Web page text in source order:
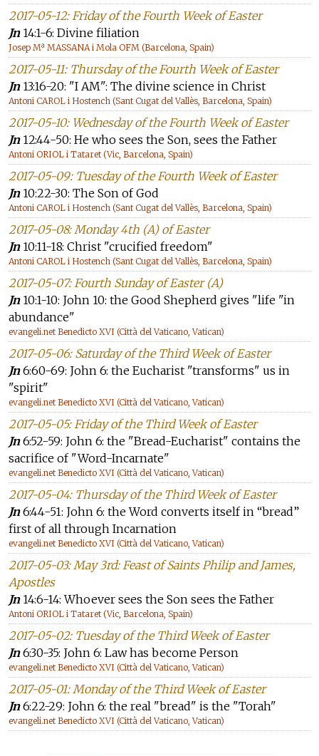
2017-05-12: Friday of the Fourth Week of Easter
Jn14:1-6: Divine filiation
Josep Mª MASSANA i Mola OFM (Barcelona, Spain)
2017-05-11: Thursday of the Fourth Week of Easter
Jn13:16-20: "I AM": The divine science in Christ
Antoni CAROL i Hostench (Sant Cugat del Vallès, Barcelona, Spain)
2017-05-10: Wednesday of the Fourth Week of Easter
Jn12:44-50: He who sees the Son, sees the Father
Antoni ORIOL i Tataret (Vic, Barcelona, Spain)
2017-05-09: Tuesday of the Fourth Week of Easter
Jn10:22-30: The Son of God
Antoni CAROL i Hostench (Sant Cugat del Vallès, Barcelona, Spain)
2017-05-08: Monday 4th (A) of Easter
Jn10:11-18: Christ "crucified freedom"
Antoni CAROL i Hostench (Sant Cugat del Vallès, Barcelona, Spain)
2017-05-07: Fourth Sunday of Easter (A)
Jn10:1-10: John 10: the Good Shepherd gives "life "in
abundance"
evangeli.net Benedicto XVI (Città del Vaticano, Vatican)
2017-05-06: Saturday of the Third Week of Easter
Jn6:60-69: John 6: the Eucharist "transforms" us in
"spirit"
evangeli.net Benedicto XVI (Città del Vaticano, Vatican)
2017-05-05: Friday of the Third Week of Easter
Jn6:52-59: John 6: the "Bread-Eucharist" contains the
sacrifice of "Word-Incarnate"
evangeli.net Benedicto XVI (Città del Vaticano, Vatican)
2017-05-04: Thursday of the Third Week of Easter
Jn6:44-51: John 6: the Word converts itself in “bread”
first of all through Incarnation
evangeli.net Benedicto XVI (Città del Vaticano, Vatican)
2017-05-03: May 3rd: Feast of Saints Philip and James,
Apostles
Jn14:6-14: Whoever sees the Son sees the Father
Antoni ORIOL i Tataret (Vic, Barcelona, Spain)
2017-05-02: Tuesday of the Third Week of Easter
Jn6:30-35: John 6: Law has become Person
evangeli.net Benedicto XVI (Città del Vaticano, Vatican)
2017-05-01: Monday of the Third Week of Easter
Jn6:22-29: John 6: the real "bread" is the "Torah"
evangeli.net Benedicto XVI (Città del Vaticano, Vatican)